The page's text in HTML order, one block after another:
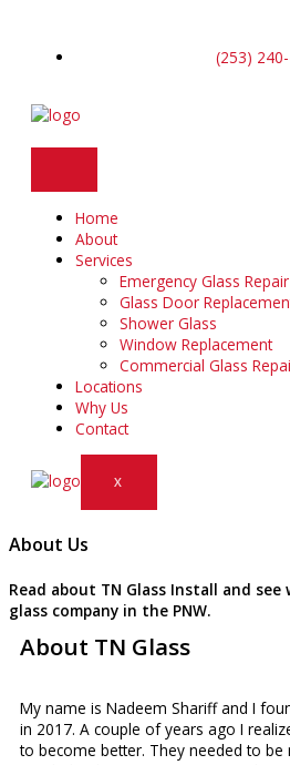
content
(253)
Home
About
Services
Emergency Glass Repair
Glass Door
Shower Glass
Window Replacement
Commercial Glass
Locations
Why Us
Contact
X
About Us
Read about TN Glass Install and
glass company in the PNW.
About TN Glass
My name is Nadeem Shariff and I
in 2017. A couple of years ago I
to become better. They needed to